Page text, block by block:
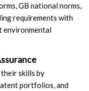
GB national norms,
requirements with
environmental
skills by
portfolios, and